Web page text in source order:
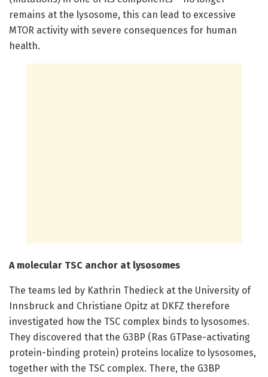
remains at the lysosome, this can lead to excessive
MTOR activity with severe consequences for human
health.
A molecular TSC anchor at lysosomes
The teams led by Kathrin Thedieck at the University of
Innsbruck and Christiane Opitz at DKFZ therefore
investigated how the TSC complex binds to lysosomes.
They discovered that the G3BP (Ras GTPase-activating
protein-binding protein) proteins localize to lysosomes,
together with the TSC complex. There, the G3BP